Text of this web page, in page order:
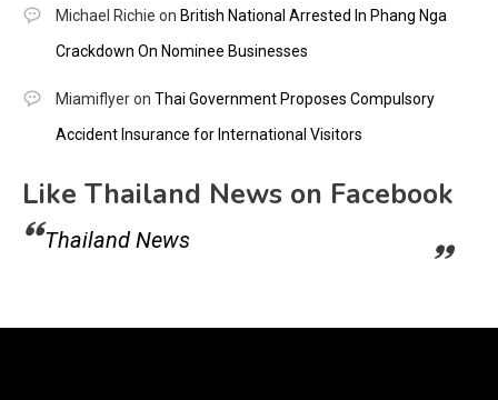
Michael Richie on British National Arrested In Phang Nga
Crackdown On Nominee Businesses
Miamiflyeron Thai Government Proposes Compulsory
Accident Insurance for International Visitors
Like Thailand News on Facebook
Thailand News